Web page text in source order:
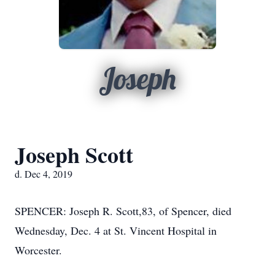
Joseph
Joseph Scott
d. Dec 4, 2019
SPENCER: Joseph R. Scott,83, of Spencer, died
Wednesday, Dec. 4 at St. Vincent Hospital in
Worcester.